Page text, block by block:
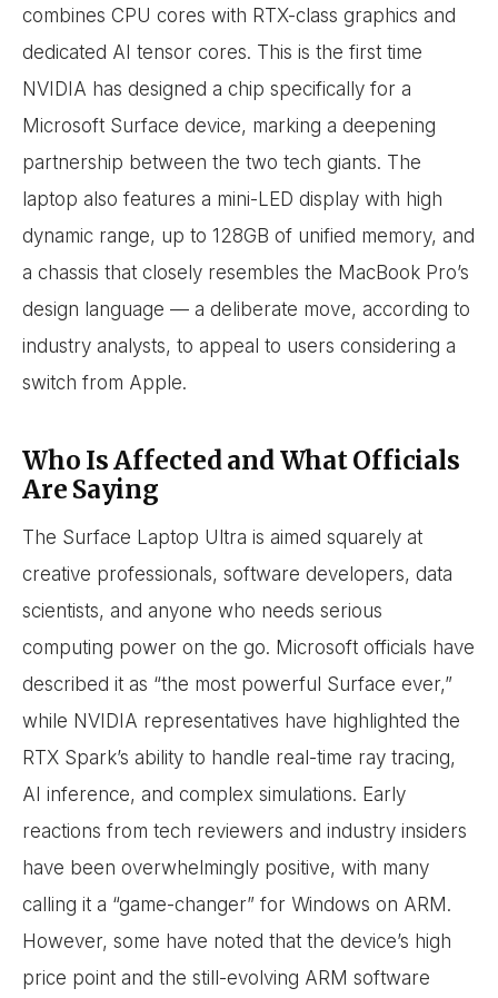
combines CPU cores with RTX-class graphics and
dedicated AI tensor cores. This is the first time
NVIDIA has designed a chip specifically for a
Microsoft Surface device, marking a deepening
partnership between the two tech giants. The
laptop also features a mini-LED display with high
dynamic range, up to 128GB of unified memory, and
a chassis that closely resembles the MacBook Pro’s
design language — a deliberate move, according to
industry analysts, to appeal to users considering a
switch from Apple.
Who Is Affected and What Officials
Are Saying
The Surface Laptop Ultra is aimed squarely at
creative professionals, software developers, data
scientists, and anyone who needs serious
computing power on the go. Microsoft officials have
described it as “the most powerful Surface ever,”
while NVIDIA representatives have highlighted the
RTX Spark’s ability to handle real-time ray tracing,
AI inference, and complex simulations. Early
reactions from tech reviewers and industry insiders
have been overwhelmingly positive, with many
calling it a “game-changer” for Windows on ARM.
However, some have noted that the device’s high
price point and the still-evolving ARM software